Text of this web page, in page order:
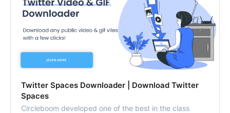
Twitter Spaces Downloader | Download Twitter
Spaces
Circleboom developed one of the best in the class